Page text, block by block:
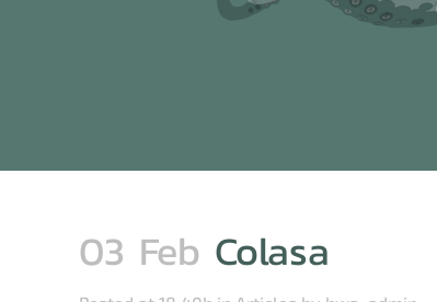
03 Feb Colasa